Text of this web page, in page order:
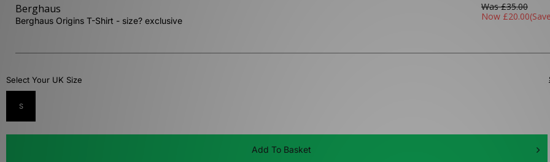
Berghaus
Berghaus Origins T-Shirt - size? exclusive
Was£35.00
Now £20.00
Select Your UK Size
S
Add To Basket